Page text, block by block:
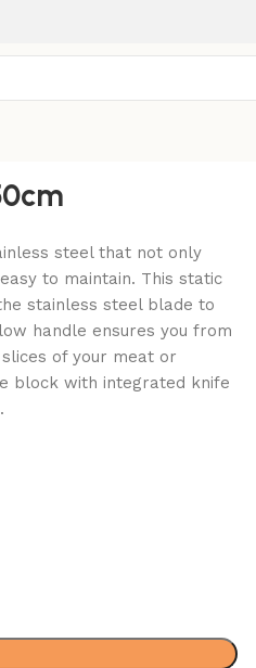
steel that not only
to maintain. This static
stainless steel blade to
handle ensures you from
of your meat or
block with integrated knife